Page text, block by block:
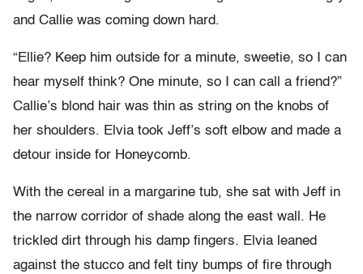
and Callie was coming down hard.
“Ellie? Keep him outside for a minute, sweetie, so I can
hear myself think? One minute, so I can call a friend?”
Callie’s blond hair was thin as string on the knobs of
her shoulders. Elvia took Jeff’s soft elbow and made a
detour inside for Honeycomb.
With the cereal in a margarine tub, she sat with Jeff in
the narrow corridor of shade along the east wall. He
trickled dirt through his damp fingers. Elvia leaned
against the stucco and felt tiny bumps of fire through